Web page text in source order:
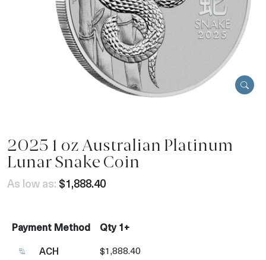
2025 1 oz Australian Platinum
Lunar Snake Coin
As low as: $1,888.40
Payment Method
Qty 1+
ACH
$1,888.40